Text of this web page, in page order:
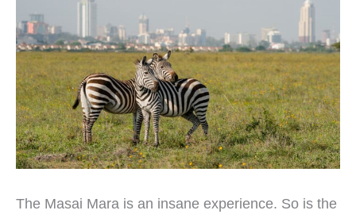
The Masai Mara is an insane experience. So is the